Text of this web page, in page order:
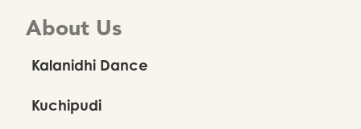
About Us
Kalanidhi Dance
Kuchipudi